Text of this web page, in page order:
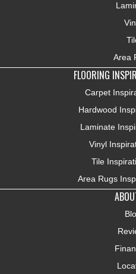
Area
FLOORING
Carpet
Hardwood
Laminate
Vinyl
Tile
Area Rugs